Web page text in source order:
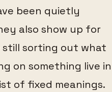
been quietly
also show up for
still sorting out what
on something live in
of fixed meanings.